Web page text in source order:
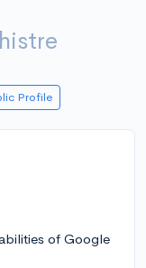
histre
Profile
of Google